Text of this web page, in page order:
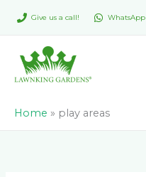
Give us a call! WhatsApp
Home » play areas